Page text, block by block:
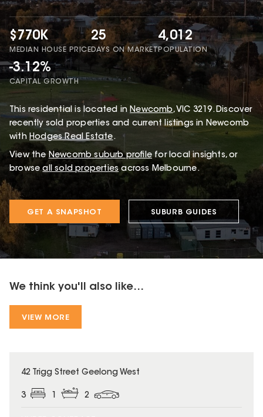
$770K
MEDIAN HOUSE PRICE
25
DAYS ON MARKET
4,012
POPULATION
-3.12%
CAPITAL GROWTH
This residential is located in Newcomb, VIC 3219.Discover
recently sold properties and current listings in Newcomb
with Hodges Real Estate.
View the Newcomb suburb profile for local insights, or
browse all sold properties across Melbourne.
GET A SNAPSHOT SUBURB GUIDES
We think you'll also like...
VIEW MORE
42 Trigg Street Geelong West
3 1 2